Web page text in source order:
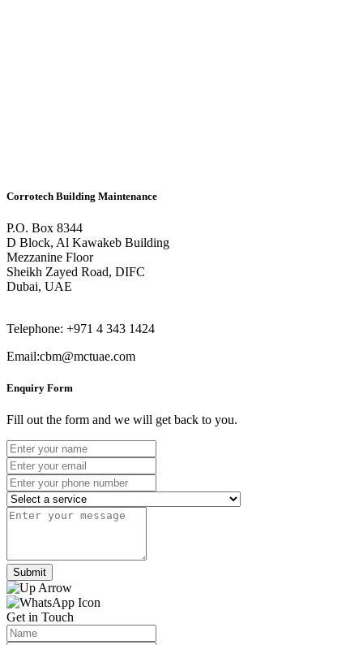
Corrotech Building Maintenance
P.O. Box 8344
D Block, Al Kawakeb Building
Mezzanine Floor
Sheikh Zayed Road, DIFC
Dubai, UAE
Telephone: +971 4 343 1424
Email:cbm@mctuae.com
Enquiry Form
Fill out the form and we will get back to you.
Submit
Get in Touch